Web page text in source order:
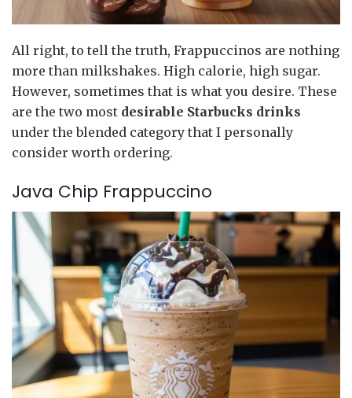
All right, to tell the truth, Frappuccinos are nothing
more than milkshakes. High calorie, high sugar.
However, sometimes that is what you desire. These
are the two most desirable Starbucks drinks
under the blended category that I personally
consider worth ordering.
Java Chip Frappuccino